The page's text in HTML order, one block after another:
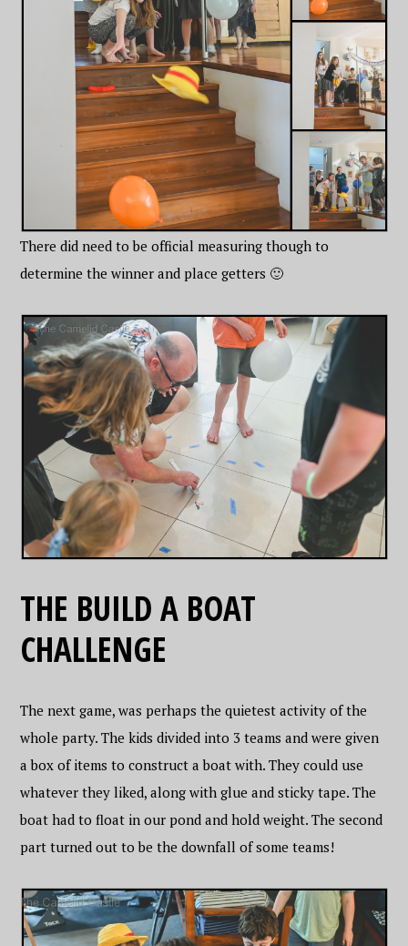
There did need to be official measuring though to
determine the winner and place getters 🙂
THE BUILD A BOAT
CHALLENGE
The next game, was perhaps the quietest activity of the
whole party. The kids divided into 3 teams and were given
a box of items to construct a boat with. They could use
whatever they liked, along with glue and sticky tape. The
boat had to float in our pond and hold weight. The second
part turned out to be the downfall of some teams!